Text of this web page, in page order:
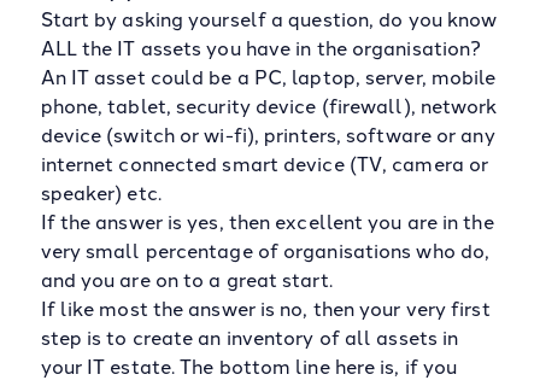
Start by asking yourself a question, do you know
ALL the IT assets you have in the organisation?
An IT asset could be a PC, laptop, server, mobile
phone, tablet, security device (firewall), network
device (switch or wi-fi), printers, software or any
internet connected smart device (TV, camera or
speaker) etc.
If the answer is yes, then excellent you are in the
very small percentage of organisations who do,
and you are on to a great start.
If like most the answer is no, then your very first
step is to create an inventory of all assets in
your IT estate. The bottom line here is, if you